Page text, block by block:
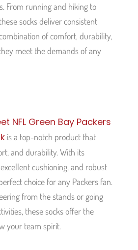
From running and hiking to
socks deliver consistent
of comfort, durability,
meet the demands of any
NFL Green Bay Packers
is a top-notch product that
and durability. With its
cushioning, and robust
choice for any Packers fan.
from the stands or going
these socks offer the
your team spirit.